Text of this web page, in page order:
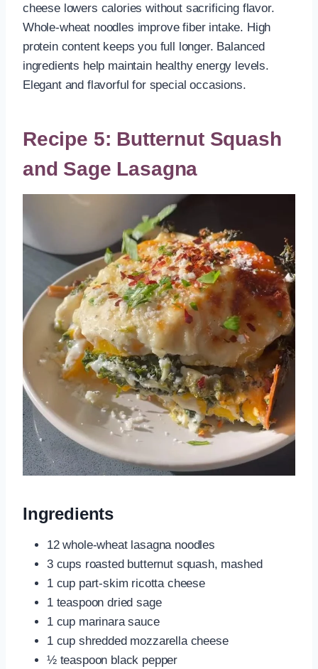
cheese lowers calories without sacrificing flavor.
Whole-wheat noodles improve fiber intake. High
protein content keeps you full longer. Balanced
ingredients help maintain healthy energy levels.
Elegant and flavorful for special occasions.
Recipe 5: Butternut Squash
and Sage Lasagna
Ingredients
12 whole-wheat lasagna noodles
3 cups roasted butternut squash, mashed
1 cup part-skim ricotta cheese
1 teaspoon dried sage
1 cup marinara sauce
1 cup shredded mozzarella cheese
½ teaspoon black pepper